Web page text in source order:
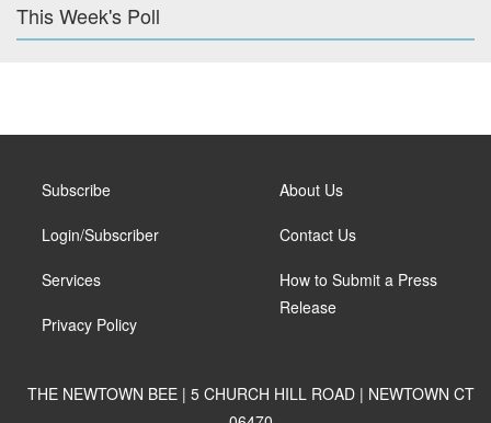
This Week's Poll
Subscribe
Login/Subscriber
Services
Privacy Policy
About Us
Contact Us
How to Submit a Press
Release
THE NEWTOWN BEE | 5 CHURCH HILL ROAD | NEWTOWN CT